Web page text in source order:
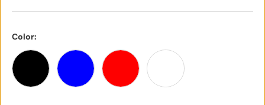
Color:
Black Blue Red White